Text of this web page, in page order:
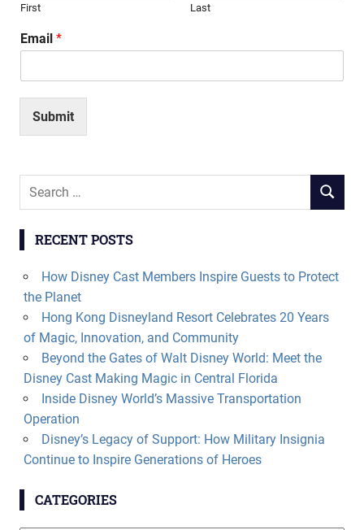
First Last
Email *
Submit
Search
SEARCH
RECENT POSTS
How Disney Cast Members Inspire Guests to Protect
the Planet
Hong Kong Disneyland Resort Celebrates 20 Years
of Magic, Innovation, and Community
Beyond the Gates of Walt Disney World: Meet the
Disney Cast Making Magic in Central Florida
Inside Disney World’s Massive Transportation
Operation
Disney’s Legacy of Support: How Military Insignia
Continue to Inspire Generations of Heroes
CATEGORIES